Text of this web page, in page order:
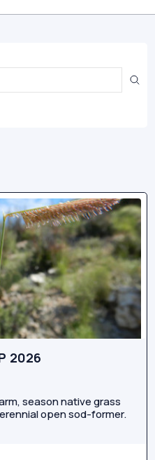
2026
season native grass
open sod-former.